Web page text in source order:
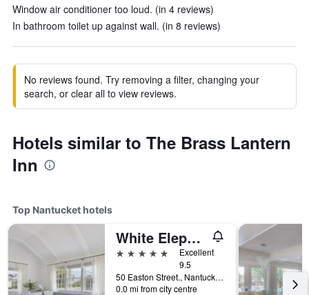
Window air conditioner too loud. (in 4 reviews)
In bathroom toilet up against wall. (in 8 reviews)
No reviews found. Try removing a filter, changing your
search, or clear all to view reviews.
Hotels similar to The Brass Lantern
Inn
Top Nantucket hotels
White Elephant Hotel
5 stars
Excellent
9.5
50 Easton Street., Nantucket, MA, United States
0.0 mi from city centre